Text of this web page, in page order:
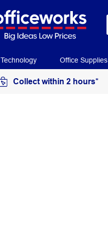
Technology Office Supplies
Collect within 2 hours*